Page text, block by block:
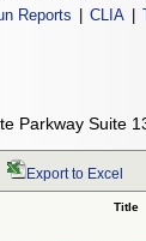
Reports CLIA
Parkway Suite
Export to Excel
Title